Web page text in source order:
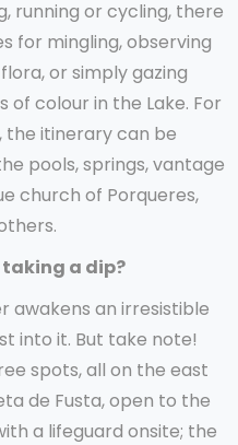
running or cycling, there
for mingling, observing
or simply gazing
colour in the Lake. For
the itinerary can be
pools, springs, vantage
church of Porqueres,
a dip?
awakens an irresistible
into it. But take note!
spots, all on the east
de Fusta, open to the
a lifeguard onsite; the